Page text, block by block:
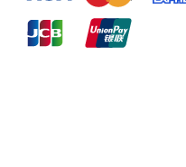
elsewhere, shall be